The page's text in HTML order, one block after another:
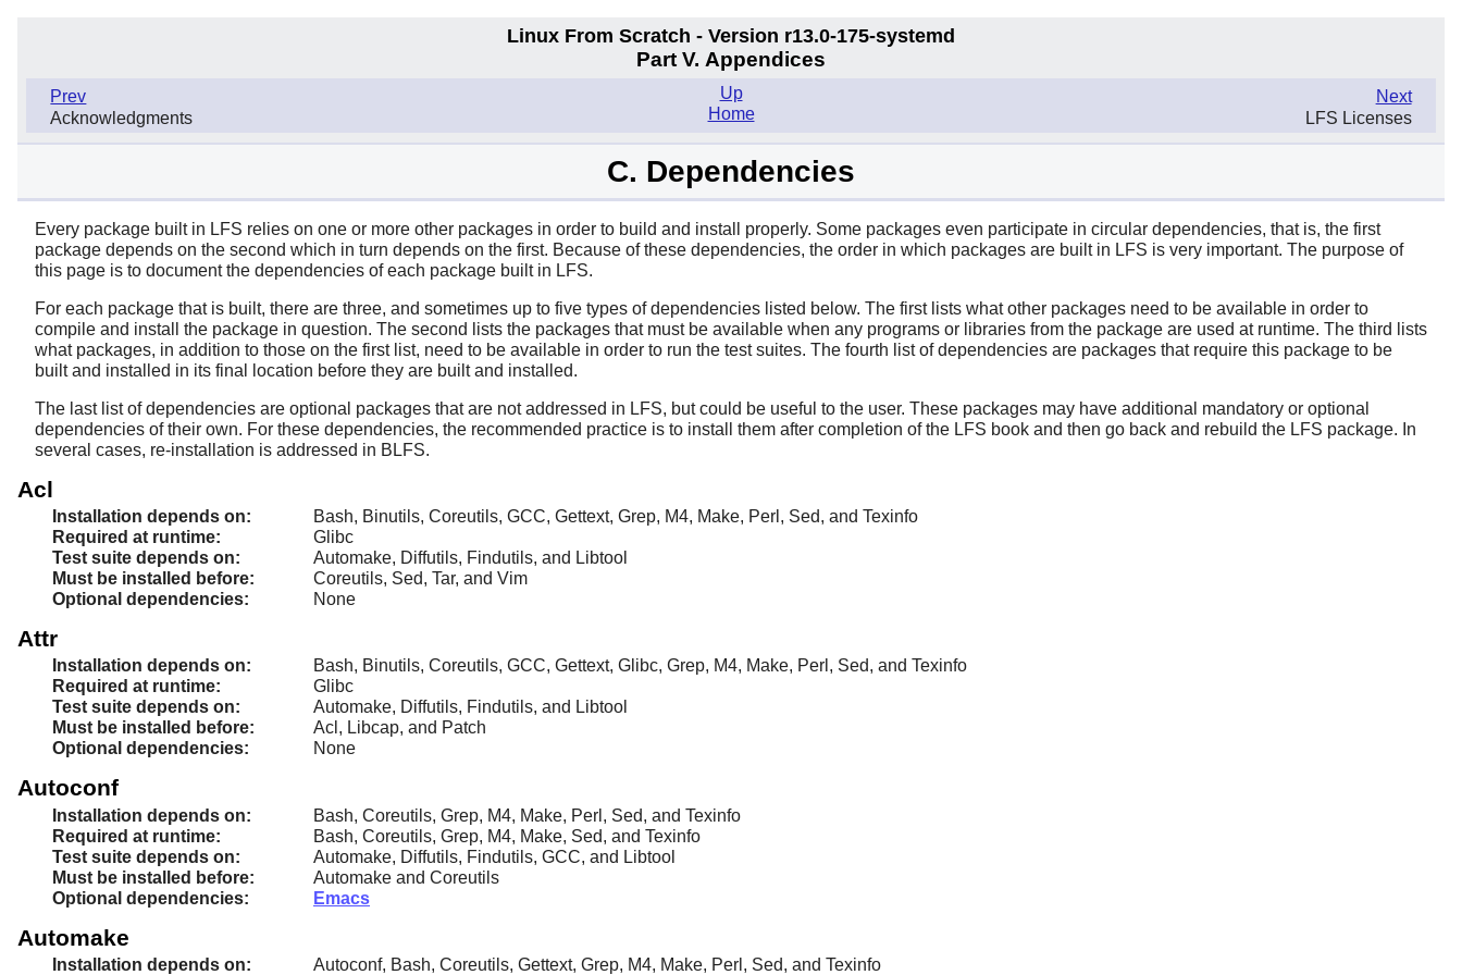
Linux From Scratch - Version r13.0-175-systemd
Part V. Appendices
Prev
Acknowledgments
Next
LFS Licenses
Up
Home
C. Dependencies
Every package built in LFS relies on one or more other packages in order to build and install properly. Some packages even participate in circular dependencies, that is, the first
package depends on the second which in turn depends on the first. Because of these dependencies, the order in which packages are built in LFS is very important. The purpose of
this page is to document the dependencies of each package built in LFS.
For each package that is built, there are three, and sometimes up to five types of dependencies listed below. The first lists what other packages need to be available in order to
compile and install the package in question. The second lists the packages that must be available when any programs or libraries from the package are used at runtime. The third lists
what packages, in addition to those on the first list, need to be available in order to run the test suites. The fourth list of dependencies are packages that require this package to be
built and installed in its final location before they are built and installed.
The last list of dependencies are optional packages that are not addressed in LFS, but could be useful to the user. These packages may have additional mandatory or optional
dependencies of their own. For these dependencies, the recommended practice is to install them after completion of the LFS book and then go back and rebuild the LFS package. In
several cases, re-installation is addressed in BLFS.
Acl
Installation depends on:
Bash, Binutils, Coreutils, GCC, Gettext, Grep, M4, Make, Perl, Sed, and Texinfo
Required at runtime:
Glibc
Test suite depends on:
Automake, Diffutils, Findutils, and Libtool
Must be installed before:
Coreutils, Sed, Tar, and Vim
Optional dependencies:
None
Attr
Installation depends on:
Bash, Binutils, Coreutils, GCC, Gettext, Glibc, Grep, M4, Make, Perl, Sed, and Texinfo
Required at runtime:
Glibc
Test suite depends on:
Automake, Diffutils, Findutils, and Libtool
Must be installed before:
Acl, Libcap, and Patch
Optional dependencies:
None
Autoconf
Installation depends on:
Bash, Coreutils, Grep, M4, Make, Perl, Sed, and Texinfo
Required at runtime:
Bash, Coreutils, Grep, M4, Make, Sed, and Texinfo
Test suite depends on:
Automake, Diffutils, Findutils, GCC, and Libtool
Must be installed before:
Automake and Coreutils
Optional dependencies:
Emacs
Automake
Installation depends on: Autoconf, Bash, Coreutils, Gettext, Grep, M4, Make, Perl, Sed, and Texinfo